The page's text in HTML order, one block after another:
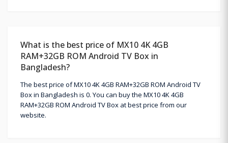
What is the best price of MX10 4K 4GB
RAM+32GB ROM Android TV Box in
Bangladesh?
The best price of MX10 4K 4GB RAM+32GB ROM Android TV
Box in Bangladesh is 0. You can buy the MX10 4K 4GB
RAM+32GB ROM Android TV Box at best price from our
website.